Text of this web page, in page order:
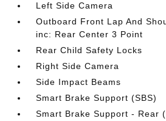
Left Side Camera
Outboard Front Lap And
inc: Rear Center 3 Point
Rear Child Safety Locks
Right Side Camera
Side Impact Beams
Smart Brake Support (SBS)
Smart Brake Support - Rear